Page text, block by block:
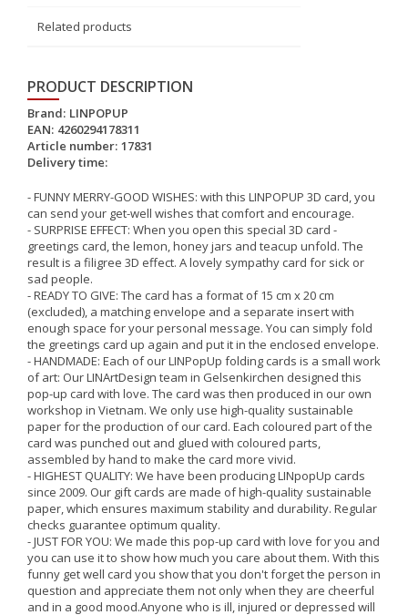
Related products
PRODUCT DESCRIPTION
Brand: LINPOPUP
EAN: 4260294178311
Article number: 17831
Delivery time:
- FUNNY MERRY-GOOD WISHES: with this LINPOPUP 3D card, you
can send your get-well wishes that comfort and encourage.
- SURPRISE EFFECT: When you open this special 3D card -
greetings card, the lemon, honey jars and teacup unfold. The
result is a filigree 3D effect. A lovely sympathy card for sick or
sad people.
- READY TO GIVE: The card has a format of 15 cm x 20 cm
(excluded), a matching envelope and a separate insert with
enough space for your personal message. You can simply fold
the greetings card up again and put it in the enclosed envelope.
- HANDMADE: Each of our LINPopUp folding cards is a small work
of art: Our LINArtDesign team in Gelsenkirchen designed this
pop-up card with love. The card was then produced in our own
workshop in Vietnam. We only use high-quality sustainable
paper for the production of our card. Each coloured part of the
card was punched out and glued with coloured parts,
assembled by hand to make the card more vivid.
- HIGHEST QUALITY: We have been producing LINpopUp cards
since 2009. Our gift cards are made of high-quality sustainable
paper, which ensures maximum stability and durability. Regular
checks guarantee optimum quality.
- JUST FOR YOU: We made this pop-up card with love for you and
you can use it to show how much you care about them. With this
funny get well card you show that you don't forget the person in
question and appreciate them not only when they are cheerful
and in a good mood.Anyone who is ill, injured or depressed will